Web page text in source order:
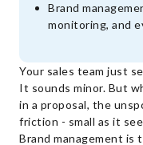
Brand
monitoring, and
Your sales team just
It sounds minor. But
in a proposal, the
friction - small as it
Brand management